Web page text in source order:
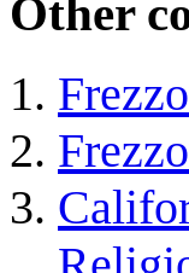
Other